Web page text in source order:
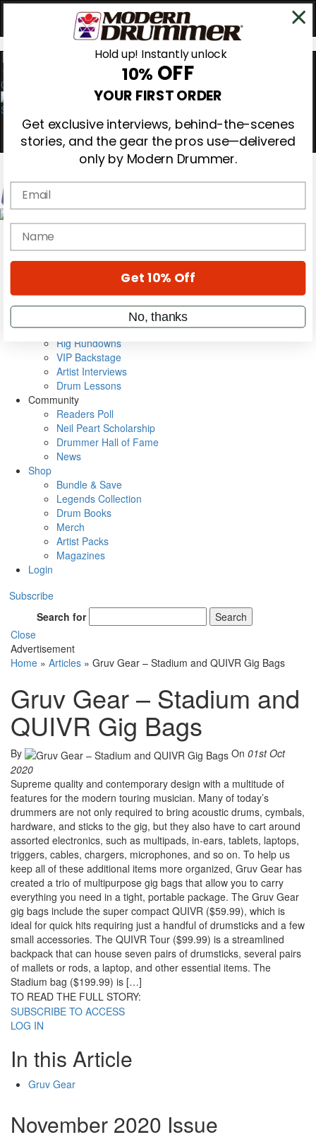
0
Magazine
Cover Archive
Metal Sticks
Rig Rundowns
VIP Backstage
Artist Interviews
Drum Lessons
Community
Readers Poll
Neil Peart Scholarship
Drummer Hall of Fame
News
Shop
Bundle & Save
Legends Collection
Drum Books
Merch
Artist Packs
Magazines
Login
Subscribe
Search for
Search
Close
Advertisement
Home » Articles » Gruv Gear – Stadium and QUIVR Gig Bags
Gruv Gear – Stadium and
QUIVR Gig Bags
By On 01st Oct
2020
Supreme quality and contemporary design with a multitude of
features for the modern touring musician. Many of today’s
drummers are not only required to bring acoustic drums, cymbals,
hardware, and sticks to the gig, but they also have to cart around
assorted electronics, such as multipads, in-ears, tablets, laptops,
triggers, cables, chargers, microphones, and so on. To help us
keep all of these additional items more organized, Gruv Gear has
created a trio of multipurpose gig bags that allow you to carry
everything you need in a tight, portable package. The Gruv Gear
gig bags include the super compact QUIVR ($59.99), which is
ideal for quick hits requiring just a handful of drumsticks and a few
small accessories. The QUIVR Tour ($99.99) is a streamlined
backpack that can house seven pairs of drumsticks, several pairs
of mallets or rods, a laptop, and other essential items. The
Stadium bag ($199.99) is […]
TO READ THE FULL STORY:
SUBSCRIBE TO ACCESS
LOG IN
In this Article
Gruv Gear
November 2020 Issue
Hold up! Instantly unlock
10% OFF
YOUR FIRST ORDER
Get exclusive interviews, behind-the-scenes
stories, and the gear the pros use—delivered
only by Modern Drummer.
Email
name
Get 10% Off
No, thanks